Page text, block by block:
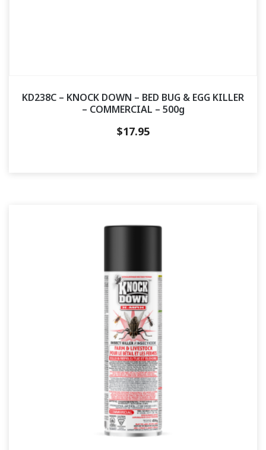
KD238C – KNOCK DOWN – BED BUG & EGG KILLER
– COMMERCIAL – 500g
$17.95